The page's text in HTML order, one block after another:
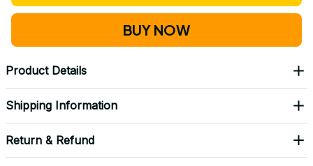
BUY NOW
Product Details
Shipping Information
Return & Refund